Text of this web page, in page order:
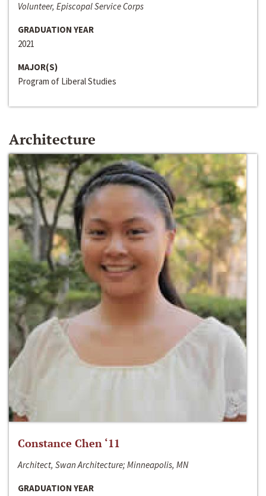
Volunteer, Episcopal Service Corps
GRADUATION YEAR
2021
MAJOR(S)
Program of Liberal Studies
Architecture
Constance Chen ‘11
Architect, Swan Architecture; Minneapolis, MN
GRADUATION YEAR